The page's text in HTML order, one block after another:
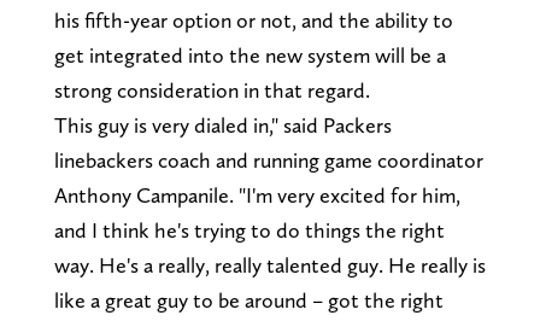
his fifth-year option or not, and the ability to
get integrated into the new system will be a
strong consideration in that regard.
This guy is very dialed in," said Packers
linebackers coach and running game coordinator
Anthony Campanile. "I'm very excited for him,
and I think he's trying to do things the right
way. He's a really, really talented guy. He really is
like a great guy to be around – got the right